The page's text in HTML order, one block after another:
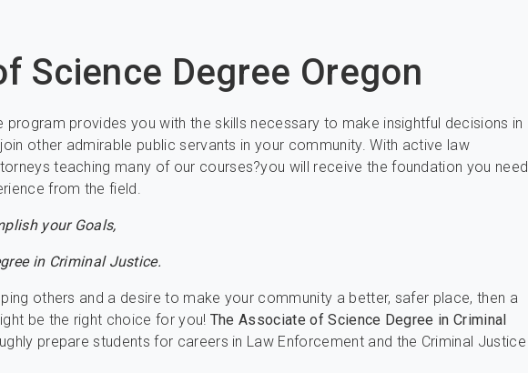
Science Degree Oregon
program provides you with the skills necessary to make insightful decisions in
other admirable public servants in your community. With active law
teaching many of our courses?you will receive the foundation you need
from the field.
your Goals,
in Criminal Justice.
others and a desire to make your community a better, safer place, then a
be the right choice for you! The Associate of Science Degree in Criminal
prepare students for careers in Law Enforcement and the Criminal Justice